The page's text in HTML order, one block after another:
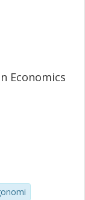
Economics